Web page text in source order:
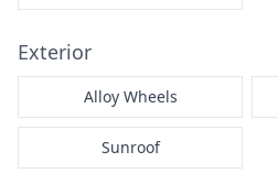
Exterior
Alloy Wheels
Sunroof